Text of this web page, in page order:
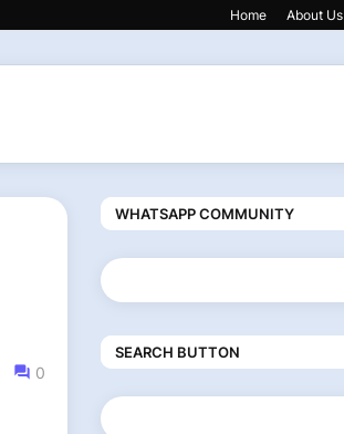
Home About Us
0
WHATSAPP COMMUNITY
SEARCH BUTTON